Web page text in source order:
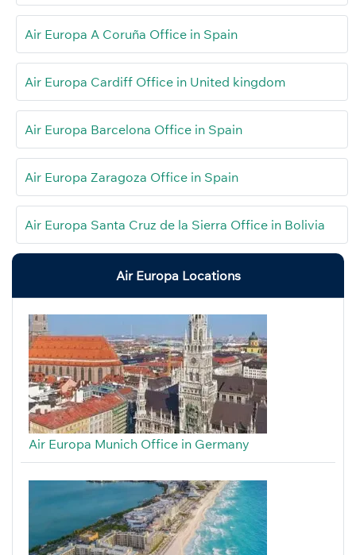
Air Europa A Coruña Office in Spain
Air Europa Cardiff Office in United kingdom
Air Europa Barcelona Office in Spain
Air Europa Zaragoza Office in Spain
Air Europa Santa Cruz de la Sierra Office in Bolivia
Air Europa Locations
Air Europa Munich Office in Germany